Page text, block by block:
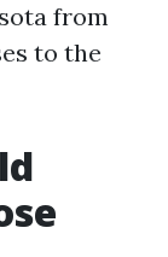
from
to the